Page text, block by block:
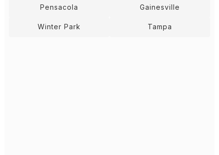
Pensacola Gainesville
Winter Park Tampa